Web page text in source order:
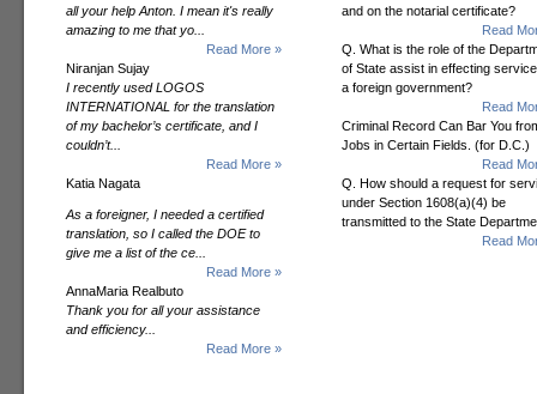
all your help Anton. I mean it's really
amazing to me that yo...
Read More »
Niranjan Sujay
I recently used LOGOS
INTERNATIONAL for the translation
of my bachelor’s certificate, and I
couldn’t...
Read More »
Katia Nagata
As a foreigner, I needed a certified
translation, so I called the DOE to
give me a list of the ce...
Read More »
AnnaMaria Realbuto
Thank you for all your assistance
and efficiency...
Read More »
and on the notarial certificate?
Read
Q. What is the role of the
of State assist in effecting
a foreign government?
Read
Criminal Record Can Bar You
Jobs in Certain Fields. (for D.C.)
Read
Q. How should a request for
under Section 1608(a)(4) be
transmitted to the State
Read